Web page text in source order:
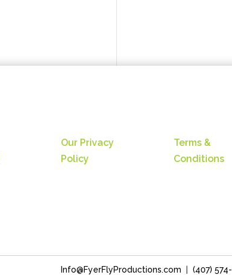
Our Privacy
Policy
Terms &
Conditions
Info@FyerFlyProductions.com (407) 574-